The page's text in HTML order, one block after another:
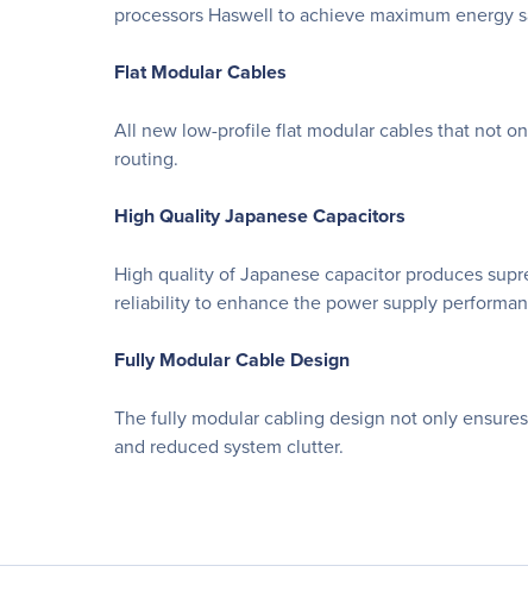
processors Haswell to achieve maximum energy
Flat Modular Cables
All new low-profile flat modular cables that not
routing.
High Quality Japanese Capacitors
High quality of Japanese capacitor produces
reliability to enhance the power supply
Fully Modular Cable Design
The fully modular cabling design not only
and reduced system clutter.